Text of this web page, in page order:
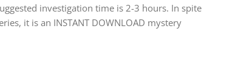
investigation time is 2-3 hours. In spite
it is an INSTANT DOWNLOAD mystery